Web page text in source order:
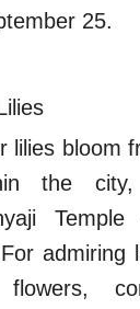
25.
lilies bloom
the
admiring